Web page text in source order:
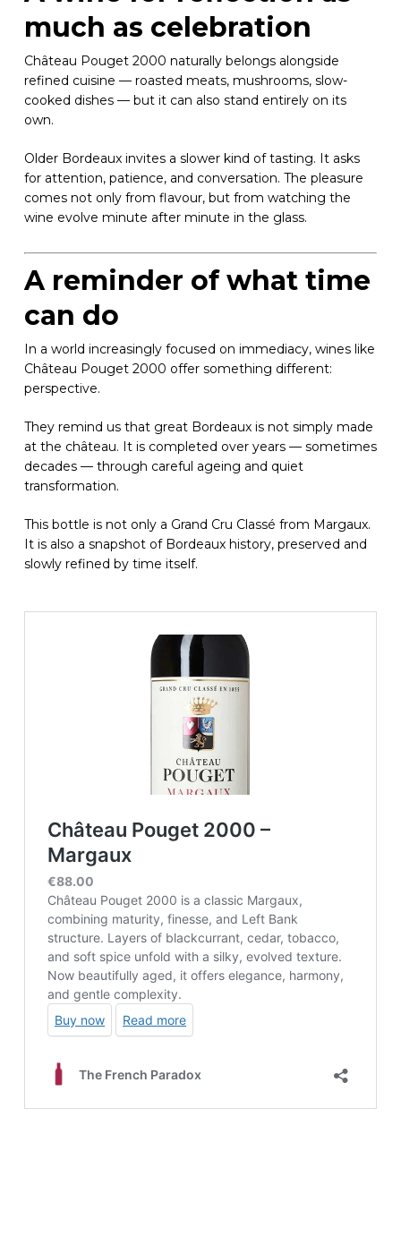
much as celebration
Château Pouget 2000 naturally belongs alongside
refined cuisine — roasted meats, mushrooms, slow-
cooked dishes — but it can also stand entirely on its
own.
Older Bordeaux invites a slower kind of tasting. It asks
for attention, patience, and conversation. The pleasure
comes not only from flavour, but from watching the
wine evolve minute after minute in the glass.
A reminder of what time
can do
In a world increasingly focused on immediacy, wines like
Château Pouget 2000 offer something different:
perspective.
They remind us that great Bordeaux is not simply made
at the château. It is completed over years — sometimes
decades — through careful ageing and quiet
transformation.
This bottle is not only a Grand Cru Classé from Margaux.
It is also a snapshot of Bordeaux history, preserved and
slowly refined by time itself.